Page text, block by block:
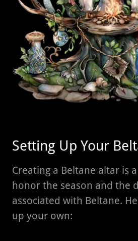
Setting Up Your
Creating a Beltane altar is
honor the season and the
associated with Beltane.
up your own: